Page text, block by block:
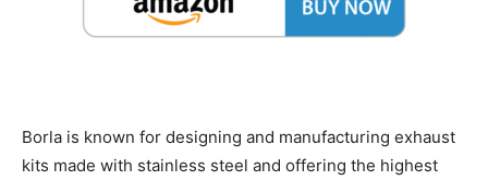
Borla is known for designing and manufacturing exhaust
kits made with stainless steel and offering the highest